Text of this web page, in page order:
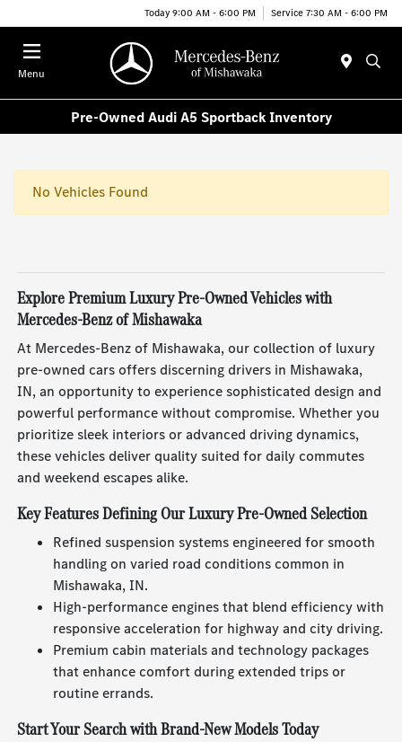
Today 9:00 AM - 6:00 PM Service 7:30 AM - 6:00 PM
Menu
Pre-Owned Audi A5 Sportback Inventory
No Vehicles Found
Explore Premium Luxury Pre-Owned Vehicles with
Mercedes-Benz of Mishawaka
At Mercedes-Benz of Mishawaka, our collection of luxury
pre-owned cars offers discerning drivers in Mishawaka,
IN, an opportunity to experience sophisticated design and
powerful performance without compromise. Whether you
prioritize sleek interiors or advanced driving dynamics,
these vehicles deliver quality suited for daily commutes
and weekend escapes alike.
Key Features Defining Our Luxury Pre-Owned Selection
Refined suspension systems engineered for smooth
handling on varied road conditions common in
Mishawaka, IN.
High-performance engines that blend efficiency with
responsive acceleration for highway and city driving.
Premium cabin materials and technology packages
that enhance comfort during extended trips or
routine errands.
Start Your Search with Brand-New Models Today